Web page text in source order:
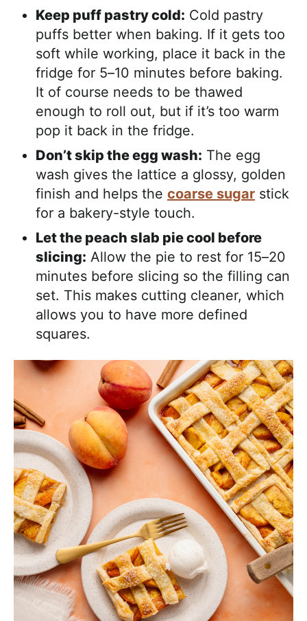
Keep puff pastry cold: Cold pastry
puffs better when baking. If it gets too
soft while working, place it back in the
fridge for 5–10 minutes before baking.
It of course needs to be thawed
enough to roll out, but if it’s too warm
pop it back in the fridge.
Don’t skip the egg wash: The egg
wash gives the lattice a glossy, golden
finish and helps the coarse sugar stick
for a bakery-style touch.
Let the peach slab pie cool before
slicing: Allow the pie to rest for 15–20
minutes before slicing so the filling can
set. This makes cutting cleaner, which
allows you to have more defined
squares.